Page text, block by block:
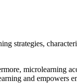
strategies,
microlearning
and empowers